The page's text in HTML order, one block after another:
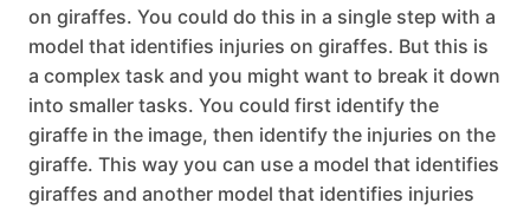
on giraffes. You could do this in a single step with a
model that identifies injuries on giraffes. But this is
a complex task and you might want to break it down
into smaller tasks. You could first identify the
giraffe in the image, then identify the injuries on the
giraffe. This way you can use a model that identifies
giraffes and another model that identifies injuries